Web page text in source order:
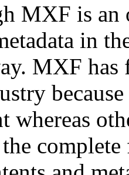
MXF is an
in
MXF has
whereas